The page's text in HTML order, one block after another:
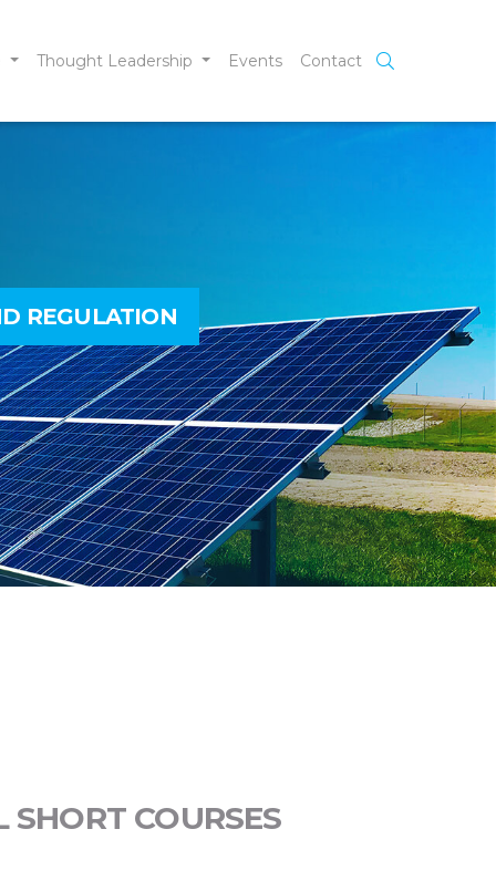
Thought Leadership Events Contact
REGULATION
COURSES